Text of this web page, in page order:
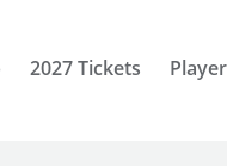
2027 Tickets